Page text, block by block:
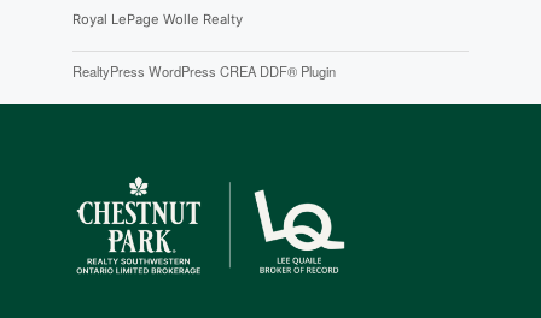
Royal LePage Wolle Realty
RealtyPress WordPress CREA DDF® Plugin